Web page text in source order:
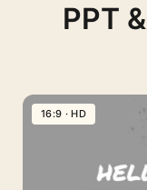
PPT
16:9 · HD